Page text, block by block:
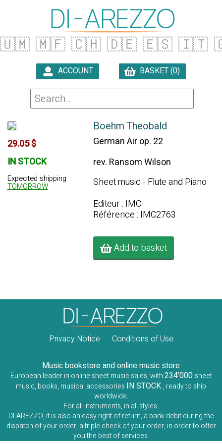
🇺🇲 🇲🇫 🇨🇭 🇩🇪 🇪🇸 🇮🇹
ACCOUNT BASKET (0)
29.05 $
IN STOCK
Expected shipping
TOMORROW
Boehm Theobald
German Air op. 22
rev. Ransom Wilson
Sheet music - Flute and Piano
Editeur : IMC
Référence : IMC2763
Add to basket
Privacy Notice Conditions of Use
Music bookstore and online music store
European leader in online sheet music sales, with234'000 sheet
music, books, musical accessories IN STOCK , ready to ship
worldwide.
For all instruments, in all styles.
DI-AREZZO, it is also an easy right of return, a bank debit during the
dispatch of your order, a triple check of your order, in order to offer
you the best of services.